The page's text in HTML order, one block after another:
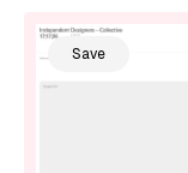
Save